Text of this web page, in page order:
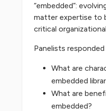
“embedded”:
matter expertise to
critical
Panelists
What are
embedded
What are
embedded?